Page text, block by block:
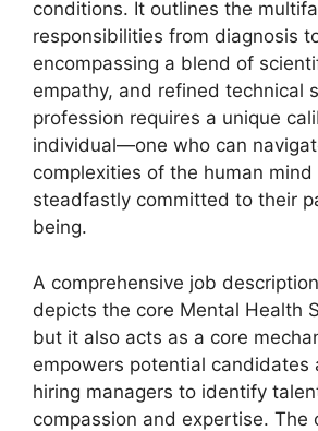
conditions. It outlines the
responsibilities from diagnosis
encompassing a blend of
empathy, and refined technical
profession requires a unique
individual—one who can
complexities of the human
steadfastly committed to their
being.
A comprehensive job
depicts the core Mental Health
but it also acts as a core
empowers potential candidates
hiring managers to identify
compassion and expertise. The